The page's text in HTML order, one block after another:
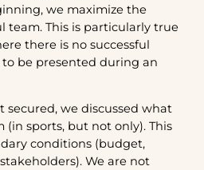
we maximize the
team. This is particularly true
there is no successful
be presented during an
secured, we discussed what
sports, but not only). This
conditions (budget,
We are not